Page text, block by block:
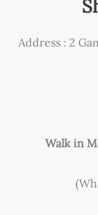
Address : 2
Walk in